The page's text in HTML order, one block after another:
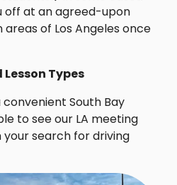
off at an agreed-upon
of Los Angeles once
Types
convenient South Bay
to see our LA meeting
search for driving